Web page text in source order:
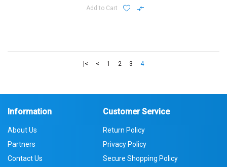
Add to Cart
|< < 1 2 3 4
Information
About Us
Partners
Contact Us
Customer Service
Return Policy
Privacy Policy
Secure Shopping Policy